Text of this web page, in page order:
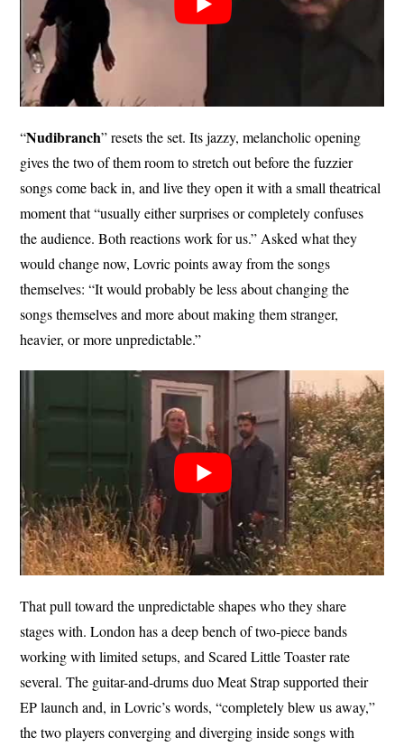
“Nudibranch” resets the set. Its jazzy, melancholic opening
gives the two of them room to stretch out before the fuzzier
songs come back in, and live they open it with a small theatrical
moment that “usually either surprises or completely confuses
the audience. Both reactions work for us.” Asked what they
would change now, Lovric points away from the songs
themselves: “It would probably be less about changing the
songs themselves and more about making them stranger,
heavier, or more unpredictable.”
That pull toward the unpredictable shapes who they share
stages with. London has a deep bench of two-piece bands
working with limited setups, and Scared Little Toaster rate
several. The guitar-and-drums duo Meat Strap supported their
EP launch and, in Lovric’s words, “completely blew us away,”
the two players converging and diverging inside songs with